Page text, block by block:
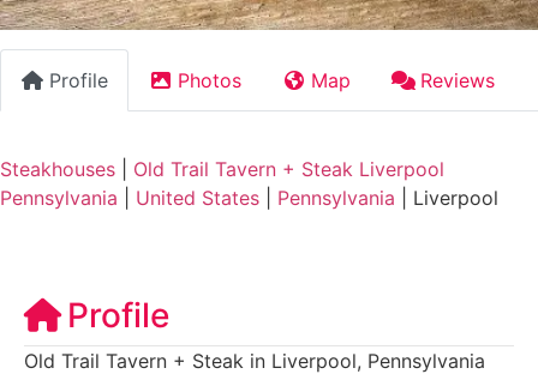
Profile Photos Map Reviews
Steakhouses
Old Trail Tavern + Steak Liverpool
Pennsylvania
United States Pennsylvania Liverpool
Profile
Old Trail Tavern + Steak in Liverpool, Pennsylvania